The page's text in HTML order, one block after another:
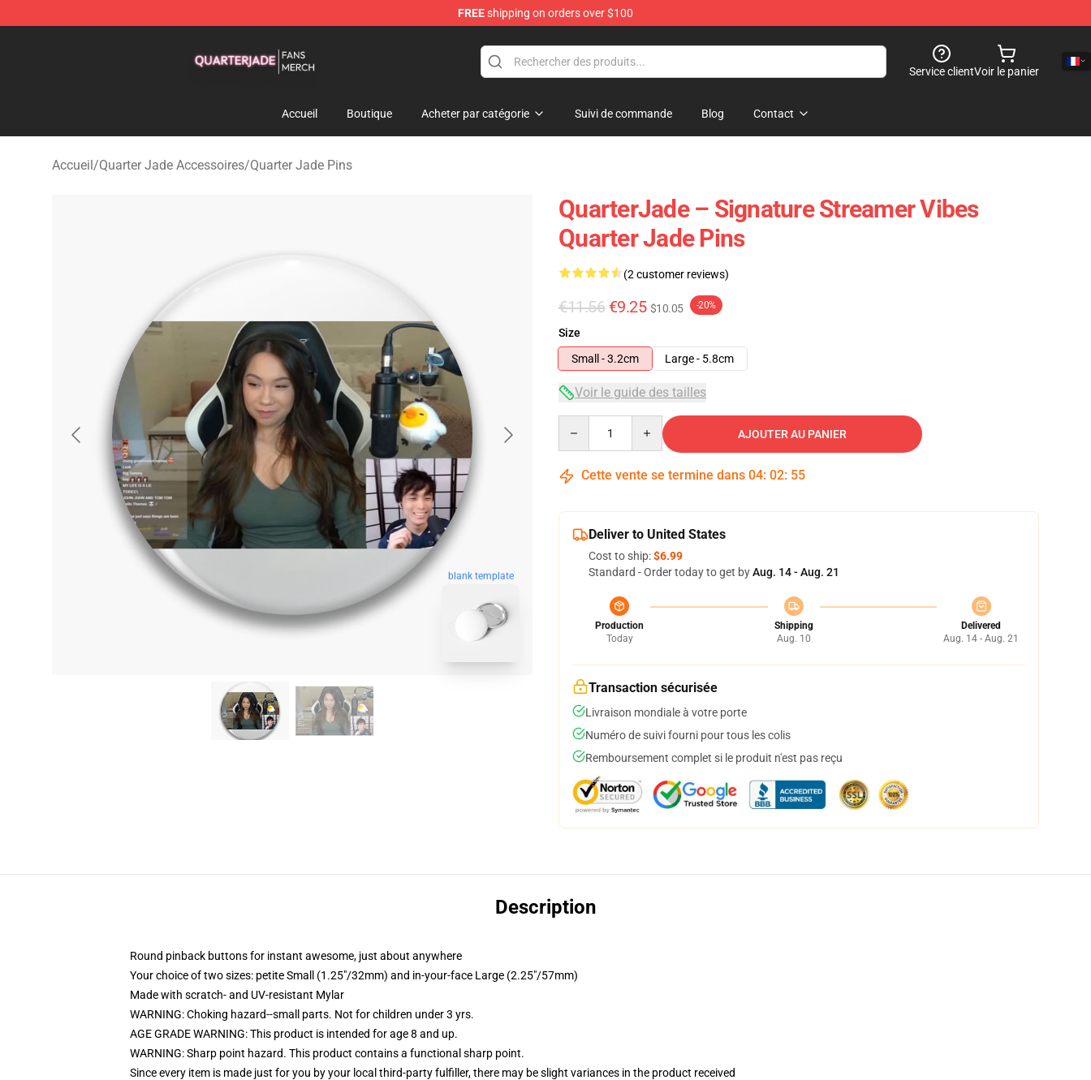
FREEshipping on orders over $100
Service clientVoir le panier
Accueil Boutique Acheter par catégorie Suivi de commande Blog Contact
Accueil/Quarter Jade Accessoires/Quarter Jade Pins
blank template
QuarterJade – Signature Streamer Vibes
Quarter Jade Pins
(2 customer reviews)
€11.56 €9.25 $10.05 -20%
Size
Small - 3.2cm
Large - 5.8cm
Voir le guide des tailles
AJOUTER AU PANIER
Cette vente se termine dans 04: 02: 54
Deliver to United States
Cost to ship:$6.99
Standard - Order today to get byAug. 14 - Aug. 21
Production
Today
Shipping
Aug. 10
Delivered
Aug. 14 - Aug. 21
Transaction sécurisée
Livraison mondiale à votre porte
Numéro de suivi fourni pour tous les colis
Remboursement complet si le produit n'est pas reçu
Description
Round pinback buttons for instant awesome, just about anywhere
Your choice of two sizes: petite Small (1.25"/32mm) and in-your-face Large (2.25"/57mm)
Made with scratch- and UV-resistant Mylar
WARNING: Choking hazard--small parts. Not for children under 3 yrs.
AGE GRADE WARNING: This product is intended for age 8 and up.
WARNING: Sharp point hazard. This product contains a functional sharp point.
Since every item is made just for you by your local third-party fulfiller, there may be slight variances in the product received